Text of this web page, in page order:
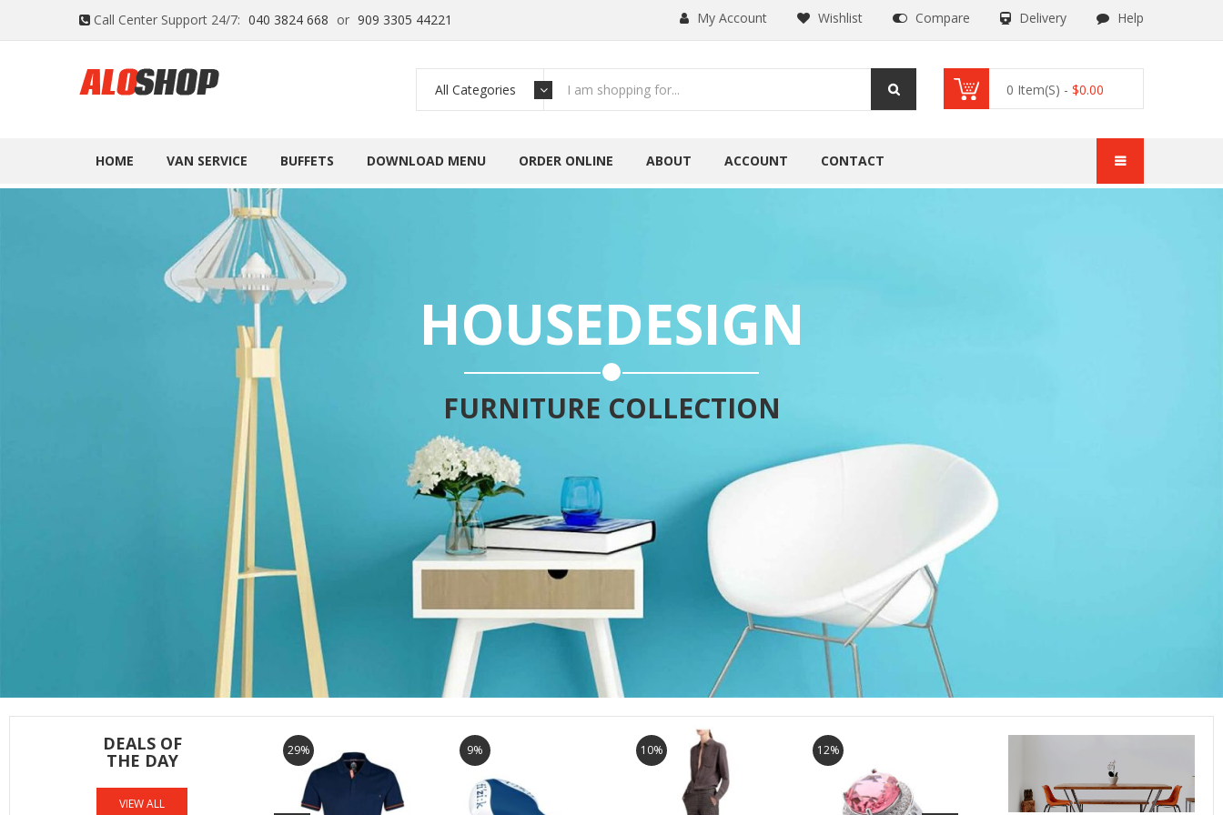
Call Center Support 24/7: 040 3824 668 or 909 3305 44221 My Account Wishlist Compare Delivery Help
All Categories 0 Item(s) - $0.00
HOME VAN SERVICE BUFFETS DOWNLOAD MENU ORDER ONLINE ABOUT ACCOUNT CONTACT
HOUSEDESIGN
FURNITURE COLLECTION
DEALS OF
THE DAY
VIEW ALL
29% 9% 10% 12%